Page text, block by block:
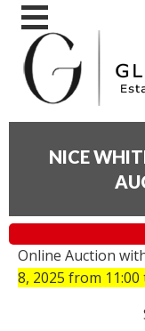
NICE
Online Auction
8, 2025 from 11:00